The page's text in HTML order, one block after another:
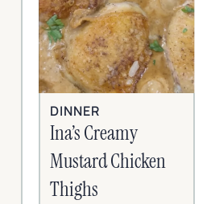
DINNER
Ina’s Creamy
Mustard Chicken
Thighs